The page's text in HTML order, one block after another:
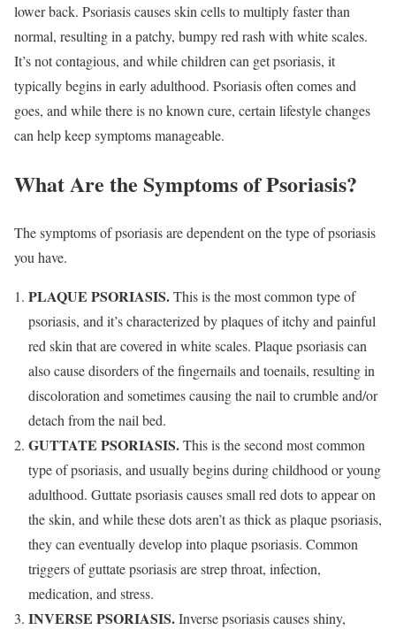
lower back. Psoriasis causes skin cells to multiply faster than
normal, resulting in a patchy, bumpy red rash with white scales.
It’s not contagious, and while children can get psoriasis, it
typically begins in early adulthood. Psoriasis often comes and
goes, and while there is no known cure, certain lifestyle changes
can help keep symptoms manageable.
What Are the Symptoms of Psoriasis?
The symptoms of psoriasis are dependent on the type of psoriasis
you have.
PLAQUE PSORIASIS.This is the most common type of
psoriasis, and it’s characterized by plaques of itchy and painful
red skin that are covered in white scales. Plaque psoriasis can
also cause disorders of the fingernails and toenails, resulting in
discoloration and sometimes causing the nail to crumble and/or
detach from the nail bed.
GUTTATE PSORIASIS.This is the second most common
type of psoriasis, and usually begins during childhood or young
adulthood. Guttate psoriasis causes small red dots to appear on
the skin, and while these dots aren’t as thick as plaque psoriasis,
they can eventually develop into plaque psoriasis. Common
triggers of guttate psoriasis are strep throat, infection,
medication, and stress.
INVERSE PSORIASIS.Inverse psoriasis causes shiny,